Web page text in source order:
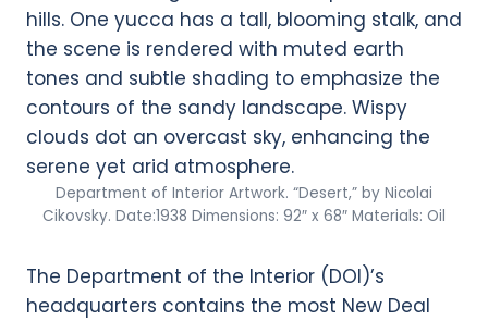
Department of Interior Artwork. “Desert,” by Nicolai
Cikovsky. Date:1938 Dimensions: 92″ x 68″ Materials: Oil
The Department of the Interior (DOI)’s
headquarters contains the most New Deal